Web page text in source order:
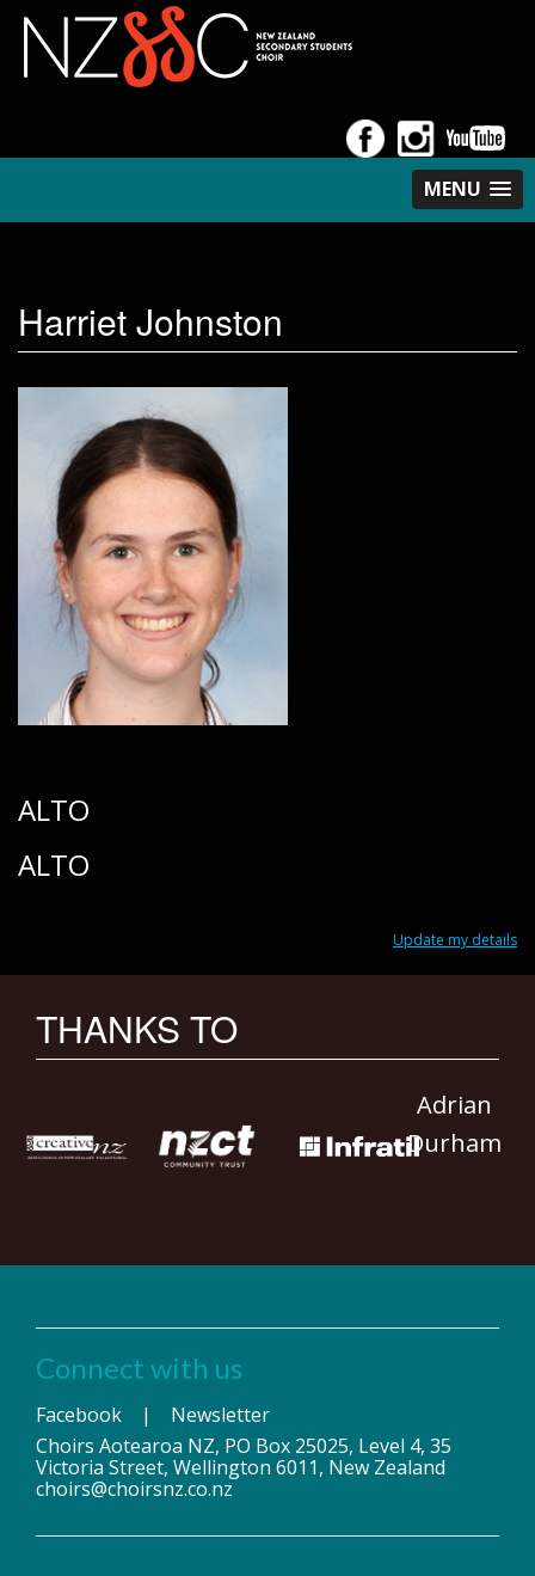
MENU
Harriet Johnston
ALTO
ALTO
Update my details
THANKS TO
Adrian
Durham
Connect with us
Facebook | Newsletter
Choirs Aotearoa NZ, PO Box 25025, Level 4, 35
Victoria Street, Wellington 6011, New Zealand
choirs@choirsnz.co.nz